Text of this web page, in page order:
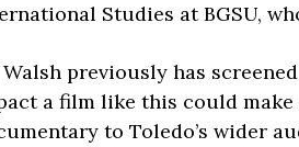
Studies at BGSU,
Walsh previously has
a film like this could
to Toledo’s wider